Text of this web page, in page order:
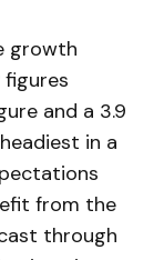
growth
figures
and a 3.9
in a
from the
through